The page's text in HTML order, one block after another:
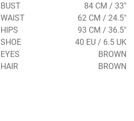
BUST
84 CM / 33"
WAIST
62 CM / 24.5"
HIPS
93 CM / 36.5"
SHOE
40 EU / 6.5 UK
EYES
BROWN
HAIR
BROWN